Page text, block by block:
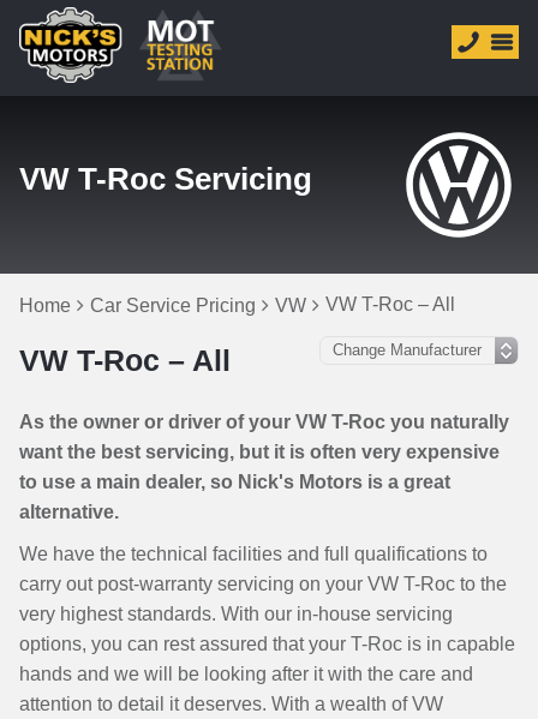
VW T-Roc Servicing
Home Car Service Pricing VW VW T-Roc – All
VW T-Roc – All
As the owner or driver of your VW T-Roc you naturally
want the best servicing, but it is often very expensive
to use a main dealer, so Nick's Motors is a great
alternative.
We have the technical facilities and full qualifications to
carry out post-warranty servicing on your VW T-Roc to the
very highest standards. With our in-house servicing
options, you can rest assured that your T-Roc is in capable
hands and we will be looking after it with the care and
attention to detail it deserves. With a wealth of VW